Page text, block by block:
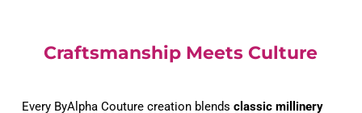
Craftsmanship Meets Culture
Every ByAlpha Couture creation blends classic millinery